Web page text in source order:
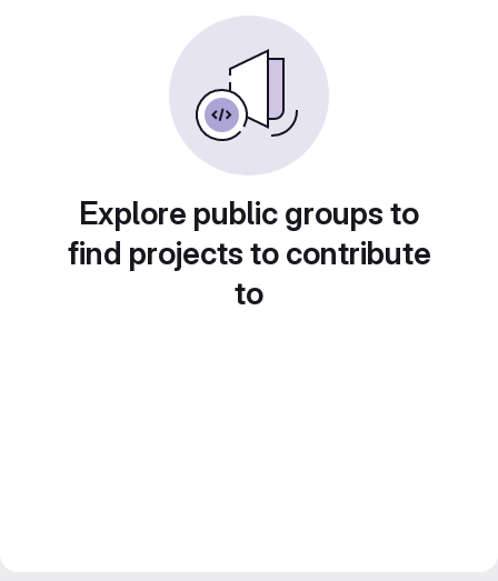
Explore public groups to
find projects to contribute
to